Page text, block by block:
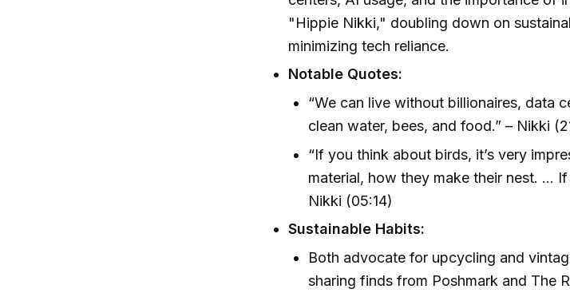
"Hippie Nikki," doubling down on
minimizing tech reliance.
Notable Quotes:
“We can live without billionaires, data
clean water, bees, and food.” – Nikki
“If you think about birds, it’s very
material, how they make their nest. …
Nikki (05:14)
Sustainable Habits:
Both advocate for upcycling and
sharing finds from Poshmark and The